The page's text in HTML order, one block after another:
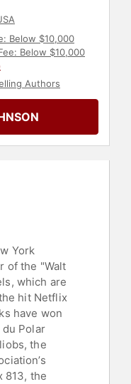
Below $10,000
Below $10,000
Authors
York
of the "Walt
which are
hit Netflix
have won
Polar
the
813, the